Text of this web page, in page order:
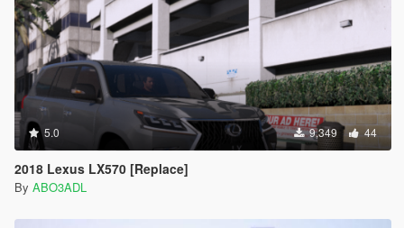
5.0 9,349 44
2018 Lexus LX570 [Replace]
By ABO3ADL